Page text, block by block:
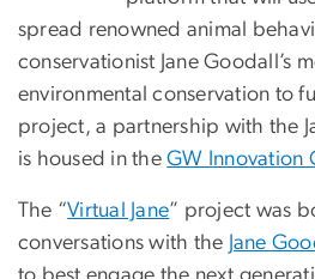
spread renowned animal
conservationist Jane Goodall’s
environmental conservation to
project, a partnership with the
is housed in theGW Innovation
The “Virtual Jane” project was
conversations with the Jane